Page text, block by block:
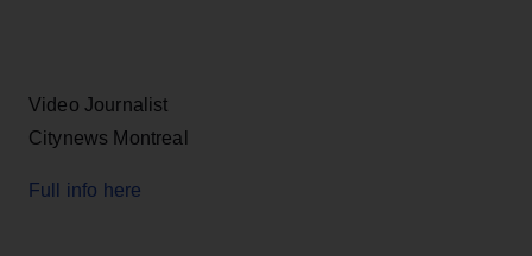
Video Journalist
Citynews Montreal
Full info here